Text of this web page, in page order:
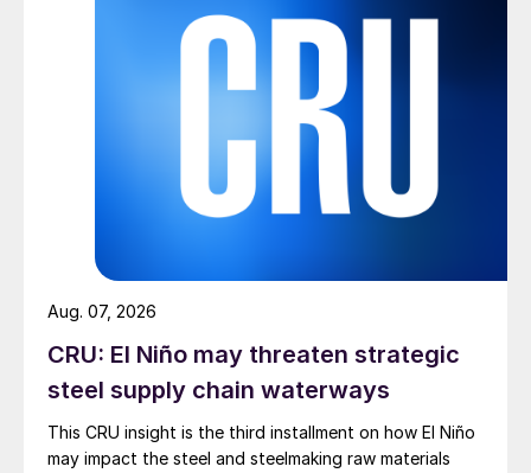
CRU: El Niño may threaten strategic
steel supply chain waterways
This CRU insight is the third installment on how El Niño
may impact the steel and steelmaking raw materials
Aug. 07, 2026